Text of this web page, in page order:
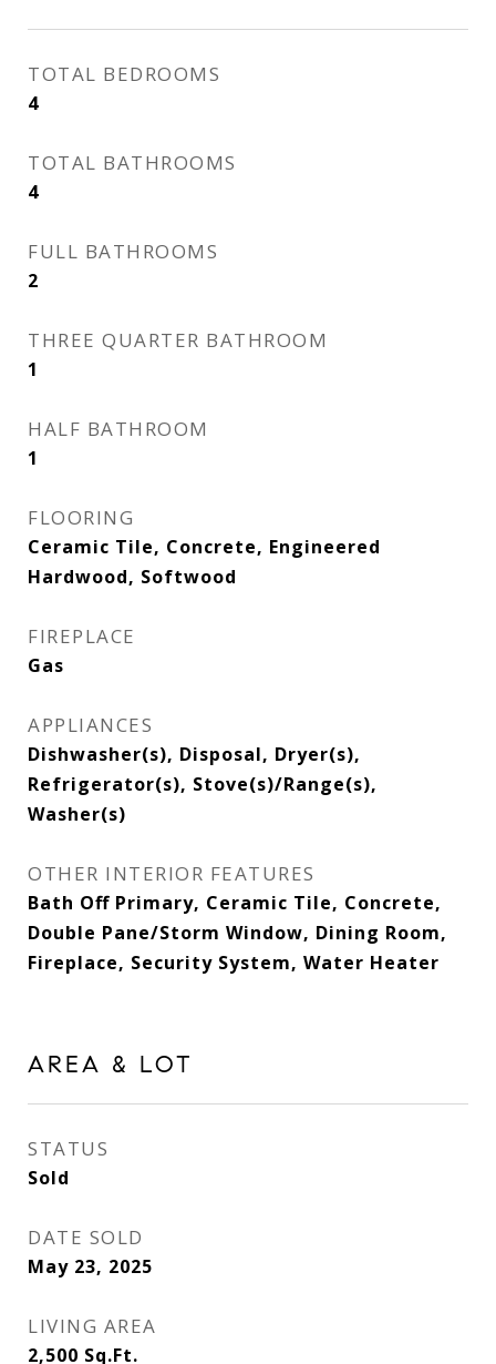
TOTAL BEDROOMS
4
TOTAL BATHROOMS
4
FULL BATHROOMS
2
THREE QUARTER BATHROOM
1
HALF BATHROOM
1
FLOORING
Ceramic Tile, Concrete, Engineered
Hardwood, Softwood
FIREPLACE
Gas
APPLIANCES
Dishwasher(s), Disposal, Dryer(s),
Refrigerator(s), Stove(s)/Range(s),
Washer(s)
OTHER INTERIOR FEATURES
Bath Off Primary, Ceramic Tile, Concrete,
Double Pane/Storm Window, Dining Room,
Fireplace, Security System, Water Heater
AREA & LOT
STATUS
Sold
DATE SOLD
May 23, 2025
LIVING AREA
2,500 Sq.Ft.